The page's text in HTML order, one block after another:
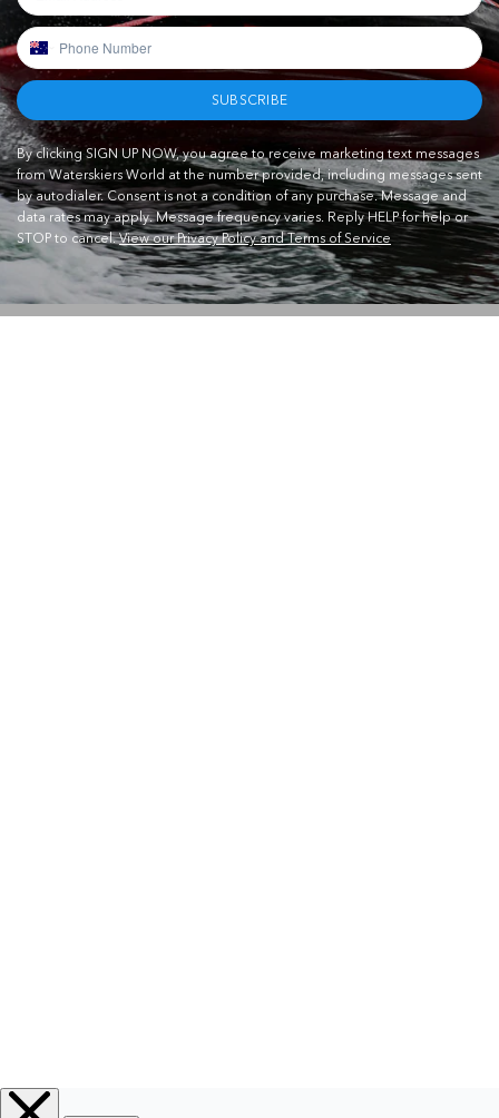
SUBSCRIBE
By clicking SIGN UP NOW, you agree to receive marketing text messages
from Waterskiers World at the number provided, including messages sent
by autodialer. Consent is not a condition of any purchase. Message and
data rates may apply. Message frequency varies. Reply HELP for help or
STOP to cancel.View our Privacy Policy and Terms of Service